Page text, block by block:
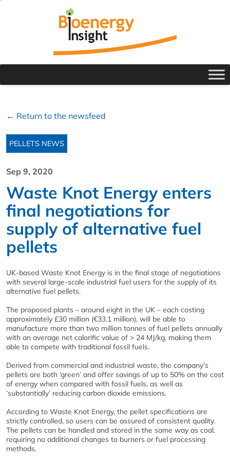
← Return to the newsfeed
PELLETS NEWS
Sep 9, 2020
Waste Knot Energy enters
final negotiations for
supply of alternative fuel
pellets
UK-based Waste Knot Energy is in the final stage of negotiations
with several large-scale industrial fuel users for the supply of its
alternative fuel pellets.
The proposed plants – around eight in the UK – each costing
approximately £30 million (€33.1 million), will be able to
manufacture more than two million tonnes of fuel pellets annually
with an average net calorific value of > 24 MJ/kg, making them
able to compete with traditional fossil fuels.
Derived from commercial and industrial waste, the company’s
pellets are both ‘green’ and offer savings of up to 50% on the cost
of energy when compared with fossil fuels, as well as
‘substantially’ reducing carbon dioxide emissions.
According to Waste Knot Energy, the pellet specifications are
strictly controlled, so users can be assured of consistent quality.
The pellets can be handled and stored in the same way as coal,
requiring no additional changes to burners or fuel processing
methods.